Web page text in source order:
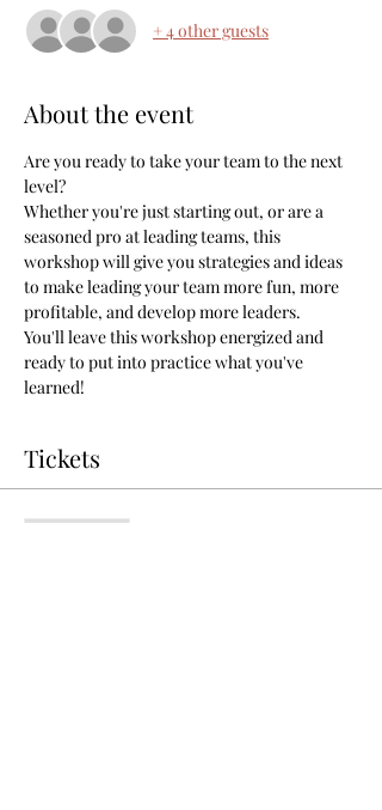
+ 4 other guests
About the event
Are you ready to take your team to the next
level?
Whether you're just starting out, or are a
seasoned pro at leading teams, this
workshop will give you strategies and ideas
to make leading your team more fun, more
profitable, and develop more leaders.
You'll leave this workshop energized and
ready to put into practice what you've
learned!
Tickets